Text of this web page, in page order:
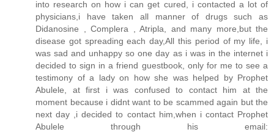
into research on how i can get cured, i contacted a lot of
physicians,i have taken all manner of drugs such as
Didanosine , Complera , Atripla, and many more,but the
disease got spreading each day,All this period of my life, i
was sad and unhappy so one day as i was in the internet i
decided to sign in a friend guestbook, only for me to see a
testimony of a lady on how she was helped by Prophet
Abulele, at first i was confused to contact him at the
moment because i didnt want to be scammed again but the
next day ,i decided to contact him,when i contact Prophet
Abulele through his email: